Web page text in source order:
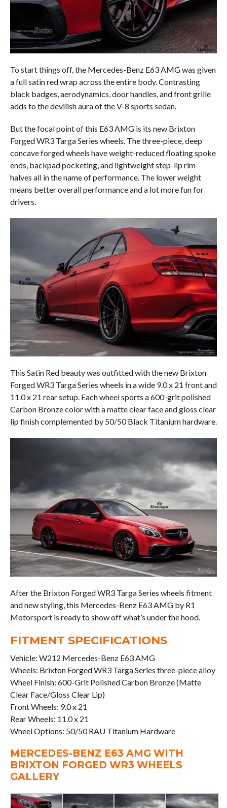
To start things off, the Mercedes-Benz E63 AMG was given
a full satin red wrap across the entire body. Contrasting
black badges, aerodynamics, door handles, and front grille
adds to the devilish aura of the V-8 sports sedan.
But the focal point of this E63 AMG is its new Brixton
Forged WR3 Targa Series wheels. The three-piece, deep
concave forged wheels have weight-reduced floating spoke
ends, backpad pocketing, and lightweight step-lip rim
halves all in the name of performance. The lower weight
means better overall performance and a lot more fun for
drivers.
This Satin Red beauty was outfitted with the new Brixton
Forged WR3 Targa Series wheels in a wide 9.0 x 21 front and
11.0 x 21 rear setup. Each wheel sports a 600-grit polished
Carbon Bronze color with a matte clear face and gloss clear
lip finish complemented by 50/50 Black Titanium hardware.
After the Brixton Forged WR3 Targa Series wheels fitment
and new styling, this Mercedes-Benz E63 AMG by R1
Motorsport is ready to show off what’s under the hood.
FITMENT SPECIFICATIONS
Vehicle: W212 Mercedes-Benz E63 AMG
Wheels: Brixton Forged WR3 Targa Series three-piece alloy
Wheel Finish: 600-Grit Polished Carbon Bronze (Matte
Clear Face/Gloss Clear Lip)
Front Wheels: 9.0 x 21
Rear Wheels: 11.0 x 21
Wheel Options: 50/50 RAU Titanium Hardware
MERCEDES-BENZ E63 AMG WITH
BRIXTON FORGED WR3 WHEELS
GALLERY